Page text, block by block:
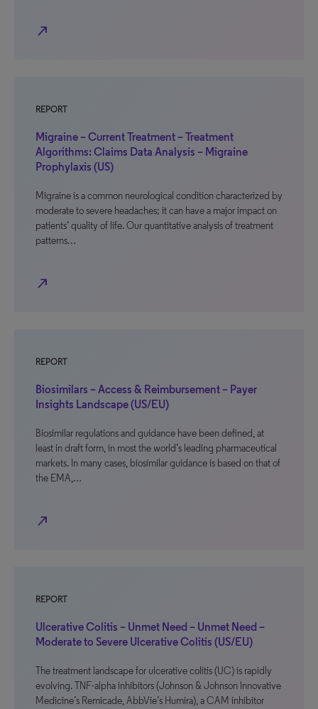
north_east
REPORT
Migraine – Current Treatment – Treatment
Algorithms: Claims Data Analysis – Migraine
Prophylaxis (US)
Migraine is a common neurological condition characterized by
moderate to severe headaches; it can have a major impact on
patients’ quality of life. Our quantitative analysis of treatment
patterns…
north_east
REPORT
Biosimilars – Access & Reimbursement – Payer
Insights Landscape (US/EU)
Biosimilar regulations and guidance have been defined, at
least in draft form, in most the world’s leading pharmaceutical
markets. In many cases, biosimilar guidance is based on that of
the EMA,…
north_east
REPORT
Ulcerative Colitis – Unmet Need – Unmet Need –
Moderate to Severe Ulcerative Colitis (US/EU)
The treatment landscape for ulcerative colitis (UC) is rapidly
evolving. TNF-alpha inhibitors (Johnson & Johnson Innovative
Medicine’s Remicade, AbbVie’s Humira), a CAM inhibitor